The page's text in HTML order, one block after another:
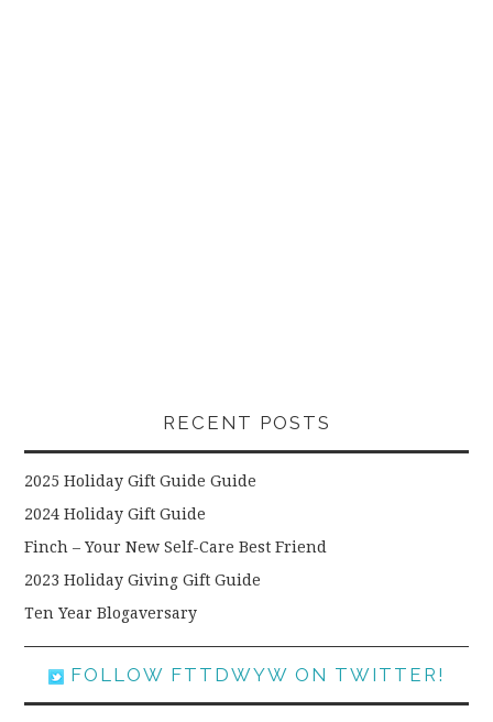
RECENT POSTS
2025 Holiday Gift Guide Guide
2024 Holiday Gift Guide
Finch – Your New Self-Care Best Friend
2023 Holiday Giving Gift Guide
Ten Year Blogaversary
FOLLOW FTTDWYW ON TWITTER!